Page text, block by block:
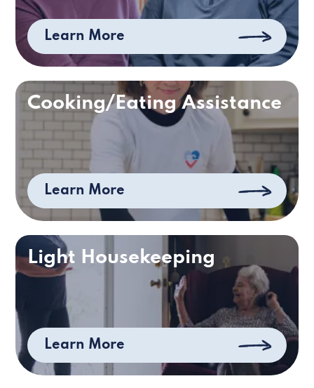
Learn More
Cooking/Eating Assistance
Learn More
Light Housekeeping
Learn More